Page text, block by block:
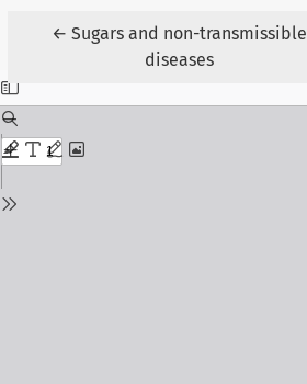
←Return to Article Details
Sugars and non-transmissible
diseases